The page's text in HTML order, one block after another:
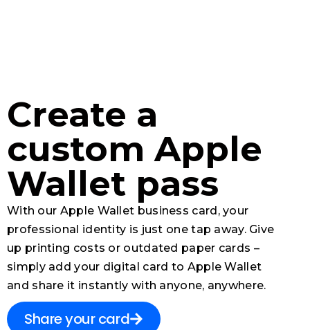
Create a
custom Apple
Wallet pass
With our Apple Wallet business card, your
professional identity is just one tap away. Give
up printing costs or outdated paper cards –
simply add your digital card to Apple Wallet
and share it instantly with anyone, anywhere.
Share your card